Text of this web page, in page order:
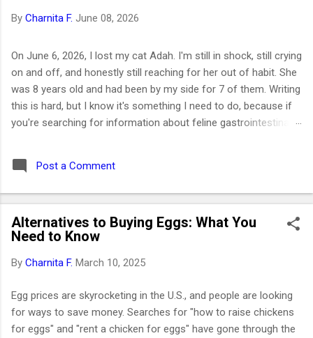
By Charnita F. June 08, 2026
On June 6, 2026, I lost my cat Adah. I'm still in shock, still crying
on and off, and honestly still reaching for her out of habit. She
was 8 years old and had been by my side for 7 of them. Writing
this is hard, but I know it's something I need to do, because if
you're searching for information about feline gastrointestinal
your cat, I want you to know you're not alone. I've been right
where you are. Adah wasn't just a cat to me; she was like a
Maltese dog back in February 2019. I got her at the end of
March that same year. She was actually my first cat ever. And
somehow, without me even realizing it, she became the center
of my world. I had no idea that choosing her would be one of
one of the hardest. ⚡ Key Takeaways 🐱 Feline GI lymphoma is
the most common c...
Post a Comment
Alternatives to Buying Eggs: What You
Need to Know
By Charnita F. March 10, 2025
Egg prices are skyrocketing in the U.S., and people are looking
for ways to save money. Searches for "how to raise chickens
for eggs" and "rent a chicken for eggs" have gone through the